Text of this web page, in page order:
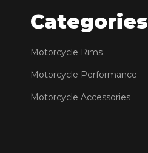
Categories
Motorcycle Rims
Motorcycle Performance
Motorcycle Accessories